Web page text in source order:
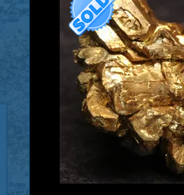
specimen of Gold from
Round Mountain mine.
exhibits brilliant luster
color. The entire
composed of fairly
Gold crystals.
crystals are well
Quartz matrix
Grams
Product